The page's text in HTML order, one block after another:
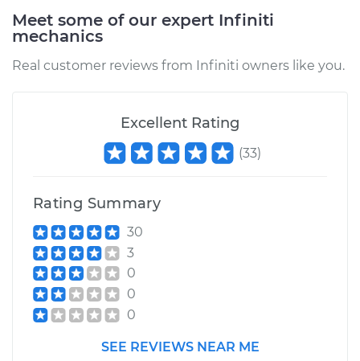
Meet some of our expert Infiniti
mechanics
Real customer reviews from Infiniti owners like you.
Excellent Rating
(33)
Rating Summary
30
3
0
0
0
SEE REVIEWS NEAR ME